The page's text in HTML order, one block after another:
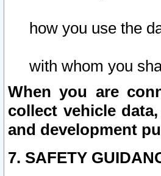
how you use the
with whom you
When you are
collect vehicle
and development
7. SAFETY